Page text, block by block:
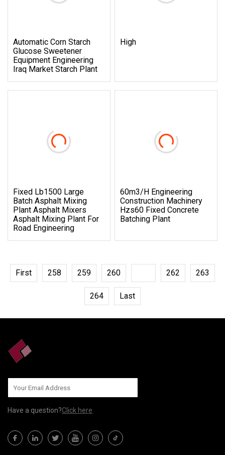
Automatic Corn Starch
Glucose Sweetener
Equipment Engineering
Iraq Market Starch Plant
High
Fixed Lb1500 Large
Batch Asphalt Mixing
Plant Asphalt Mixers
Asphalt Mixing Plant For
Road Engineering
60m3/H Engineering
Construction Machinery
Hzs60 Fixed Concrete
Batching Plant
First 258 259 260 262 263
264 Last
Have a question?Click here